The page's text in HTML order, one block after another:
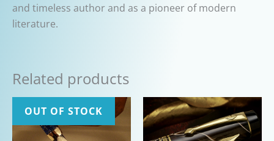
and timeless author and as a pioneer of modern
literature.
Related products
OUT OF STOCK